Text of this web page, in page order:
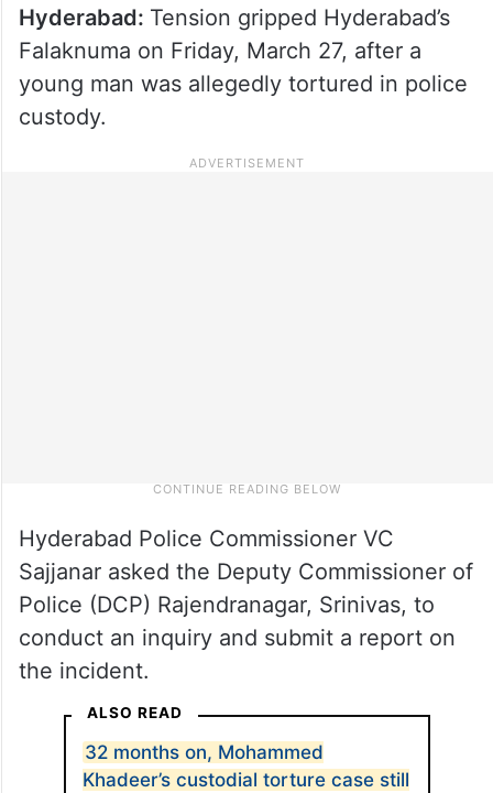
Hyderabad: Tension gripped Hyderabad’s
Falaknuma on Friday, March 27, after a
young man was allegedly tortured in police
custody.
Hyderabad Police Commissioner VC
Sajjanar asked the Deputy Commissioner of
Police (DCP) Rajendranagar, Srinivas, to
conduct an inquiry and submit a report on
the incident.
ALSO READ
32 months on, Mohammed
Khadeer’s custodial torture case still